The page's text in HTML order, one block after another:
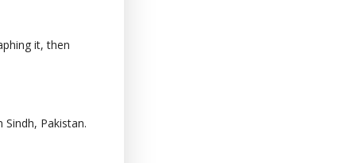
it, then
Pakistan.